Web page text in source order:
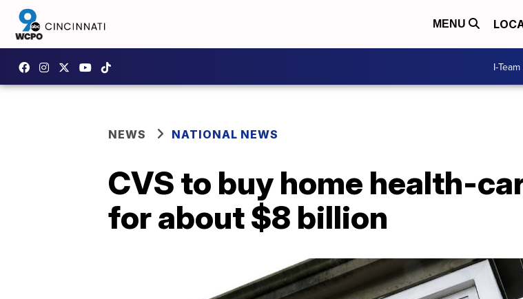
MENU
I-Team
NEWS NATIONAL NEWS
CVS to buy home health-
for about $8 billion